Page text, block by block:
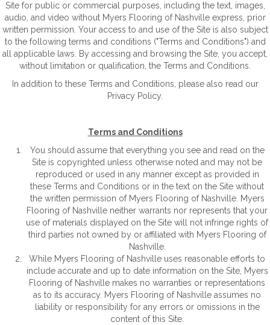
Site for public or commercial purposes, including the text, images,
audio, and video without Myers Flooring of Nashville express, prior
written permission. Your access to and use of the Site is also subject
to the following terms and conditions ("Terms and Conditions") and
all applicable laws. By accessing and browsing the Site, you accept,
without limitation or qualification, the Terms and Conditions.
In addition to these Terms and Conditions, please also read our
Privacy Policy.
Terms and Conditions
You should assume that everything you see and read on the
Site is copyrighted unless otherwise noted and may not be
reproduced or used in any manner except as provided in
these Terms and Conditions or in the text on the Site without
the written permission of Myers Flooring of Nashville. Myers
Flooring of Nashville neither warrants nor represents that your
use of materials displayed on the Site will not infringe rights of
third parties not owned by or affiliated with Myers Flooring of
Nashville.
While Myers Flooring of Nashville uses reasonable efforts to
include accurate and up to date information on the Site, Myers
Flooring of Nashville makes no warranties or representations
as to its accuracy. Myers Flooring of Nashville assumes no
liability or responsibility for any errors or omissions in the
content of this Site.